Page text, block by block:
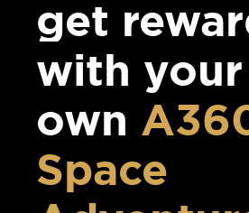
get
with
own
Space